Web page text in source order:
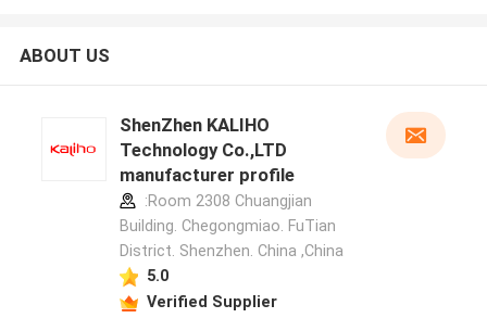
ABOUT US
ShenZhen KALIHO
Technology Co.,LTD
manufacturer profile
:Room 2308 Chuangjian
Building. Chegongmiao. FuTian
District. Shenzhen. China ,China
5.0
Verified Supplier